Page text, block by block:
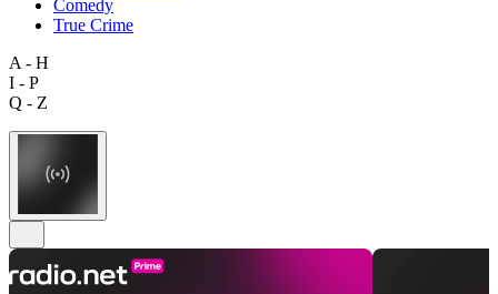
Comedy
True Crime
A - H
I - P
Q - Z